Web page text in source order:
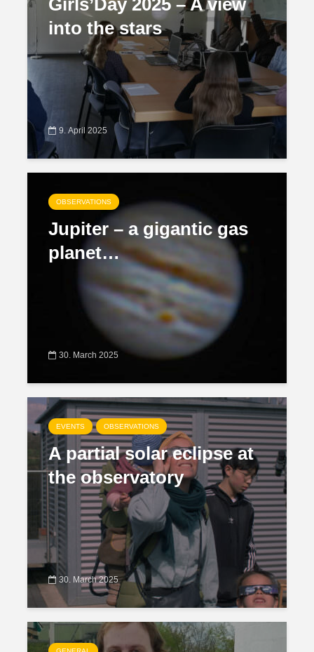
Girls’Day 2025 – A view
into the stars
9. April 2025
OBSERVATIONS
Jupiter – a gigantic gas
planet…
30. March 2025
EVENTS OBSERVATIONS
A partial solar eclipse at
the observatory
30. March 2025